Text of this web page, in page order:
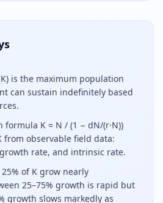
is the maximum population
can sustain indefinitely based
K = N / (1 − dN/(r·N))
from observable field data:
rate, and intrinsic rate.
of K grow nearly
25–75% growth is rapid but
growth slows markedly as